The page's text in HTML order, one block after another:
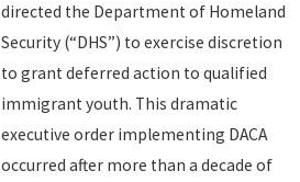
directed the Department of Homeland
Security (“DHS”) to exercise discretion
to grant deferred action to qualified
immigrant youth. This dramatic
executive order implementing DACA
occurred after more than a decade of